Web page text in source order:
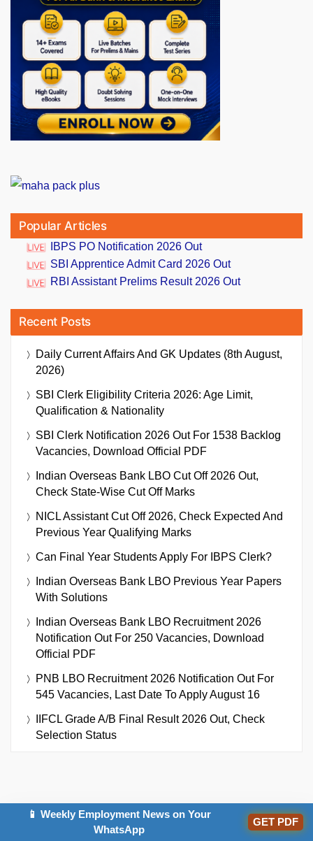
Popular Articles
IBPS PO Notification 2026 Out
SBI Apprentice Admit Card 2026 Out
RBI Assistant Prelims Result 2026 Out
Recent Posts
Daily Current Affairs And GK Updates (8th August,
2026)
SBI Clerk Eligibility Criteria 2026: Age Limit,
Qualification & Nationality
SBI Clerk Notification 2026 Out For 1538 Backlog
Vacancies, Download Official PDF
Indian Overseas Bank LBO Cut Off 2026 Out,
Check State-Wise Cut Off Marks
NICL Assistant Cut Off 2026, Check Expected And
Previous Year Qualifying Marks
Can Final Year Students Apply For IBPS Clerk?
Indian Overseas Bank LBO Previous Year Papers
With Solutions
Indian Overseas Bank LBO Recruitment 2026
Notification Out For 250 Vacancies, Download
Official PDF
PNB LBO Recruitment 2026 Notification Out For
545 Vacancies, Last Date To Apply August 16
IIFCL Grade A/B Final Result 2026 Out, Check
Selection Status
IMPORTANT EXAMS
📱 Weekly Employment News on Your
WhatsApp
GET PDF